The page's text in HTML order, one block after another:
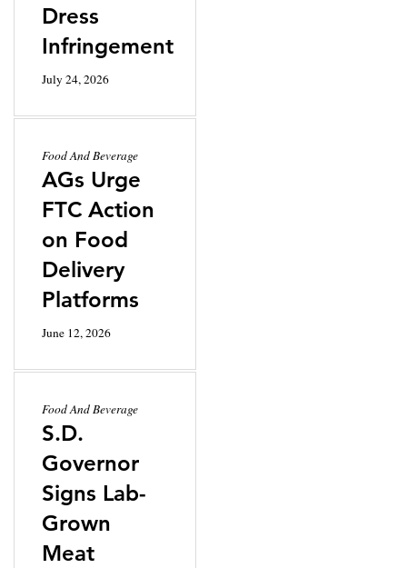
Dress
Infringement
July 24, 2026
Food And Beverage
AGs Urge
FTC Action
on Food
Delivery
Platforms
June 12, 2026
Food And Beverage
S.D.
Governor
Signs Lab-
Grown
Meat